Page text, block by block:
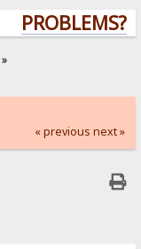
PROBLEMS?
»
« previous next »